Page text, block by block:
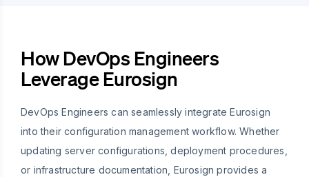
How DevOps Engineers
Leverage Eurosign
DevOps Engineers can seamlessly integrate Eurosign
into their configuration management workflow. Whether
updating server configurations, deployment procedures,
or infrastructure documentation, Eurosign provides a